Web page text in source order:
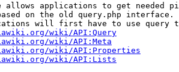
allows applications to get needed
on the old query.php interface.
will first have to use query
wiki/API:Query
wiki/API:Meta
wiki/API:Properties
wiki/API:Lists